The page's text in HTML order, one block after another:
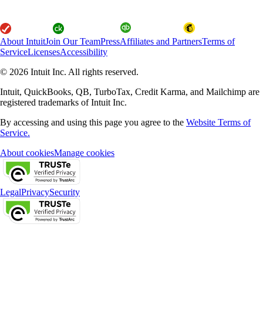
About IntuitJoin Our TeamPressAffiliates and PartnersTerms of
ServiceLicensesAccessibility
© 2026 Intuit Inc. All rights reserved.
Intuit, QuickBooks, QB, TurboTax, Credit Karma, and Mailchimp are
registered trademarks of Intuit Inc.
By accessing and using this page you agree to the Website Terms of
Service.
About cookiesManage cookies
LegalPrivacySecurity